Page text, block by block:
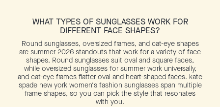
WHAT TYPES OF SUNGLASSES WORK FOR
DIFFERENT FACE SHAPES?
Round sunglasses, oversized frames, and cat-eye shapes
are summer 2026 standouts that work for a variety of face
shapes. Round sunglasses suit oval and square faces,
while oversized sunglasses for summer work universally,
and cat-eye frames flatter oval and heart-shaped faces. kate
spade new york women's fashion sunglasses span multiple
frame shapes, so you can pick the style that resonates
with you.